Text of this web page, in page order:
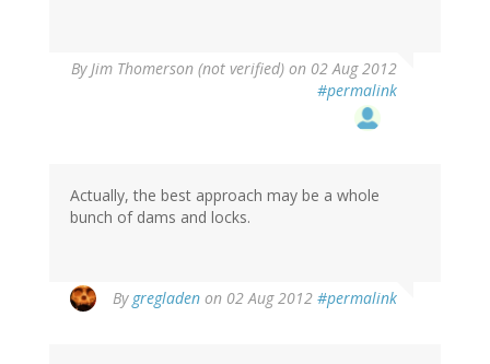
ByJim Thomerson (not verified) on 02 Aug 2012
#permalink
Actually, the best approach may be a whole
bunch of dams and locks.
By gregladen on 02 Aug 2012 #permalink